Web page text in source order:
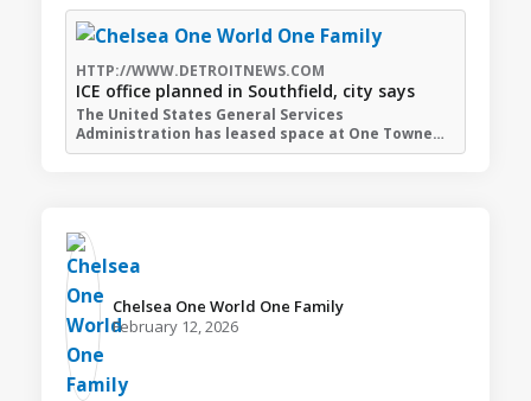
HTTP://WWW.DETROITNEWS.COM
ICE office planned in Southfield, city says
The United States General Services
Administration has leased space at One Towne…
Chelsea One World One Family️
February 12, 2026